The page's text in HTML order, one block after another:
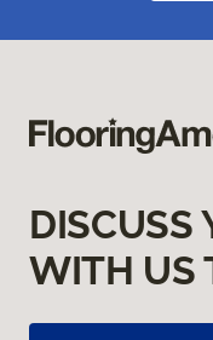
DISCUSS
WITH US